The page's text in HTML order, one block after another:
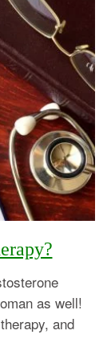
as well!
and